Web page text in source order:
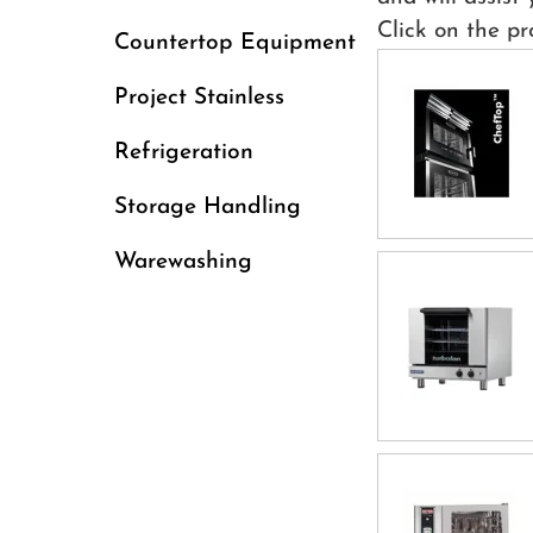
Countertop Equipment
Project Stainless
Refrigeration
Storage Handling
Warewashing
Click on the